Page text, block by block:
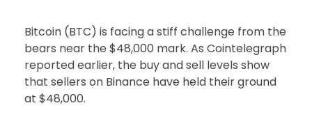
Bitcoin (BTC) is facing a stiff challenge from the
bears near the $48,000 mark. As Cointelegraph
reported earlier, the buy and sell levels show
that sellers on Binance have held their ground
at $48,000.